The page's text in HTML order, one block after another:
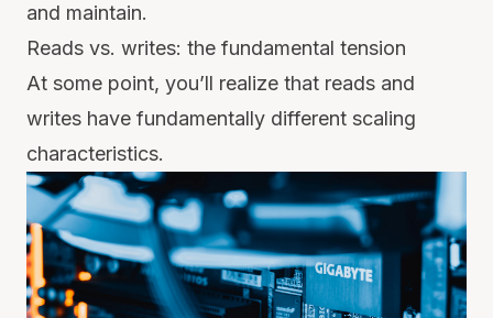
and maintain.
Reads vs. writes: the fundamental tension
At some point, you’ll realize that reads and
writes have fundamentally different scaling
characteristics.